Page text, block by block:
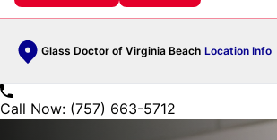
Glass Doctor of Virginia Beach Location Info
Call Now: (757) 663-5712